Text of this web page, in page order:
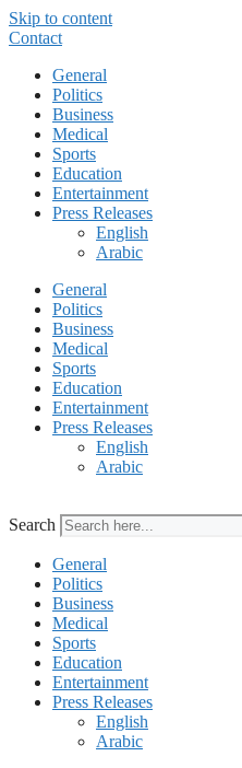
Skip to content
Contact
General
Politics
Business
Medical
Sports
Education
Entertainment
Press Releases
English
Arabic
General
Politics
Business
Medical
Sports
Education
Entertainment
Press Releases
English
Arabic
Search
General
Politics
Business
Medical
Sports
Education
Entertainment
Press Releases
English
Arabic